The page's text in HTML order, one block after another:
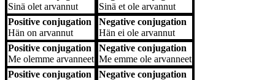
Sinä olet arvannut
Sinä et ole arvannut
Positive conjugation
Hän on arvannut
Negative conjugation
Hän ei ole arvannut
Positive conjugation
Me olemme arvanneet
Negative conjugation
Me emme ole arvanneet
Positive conjugation
Negative conjugation